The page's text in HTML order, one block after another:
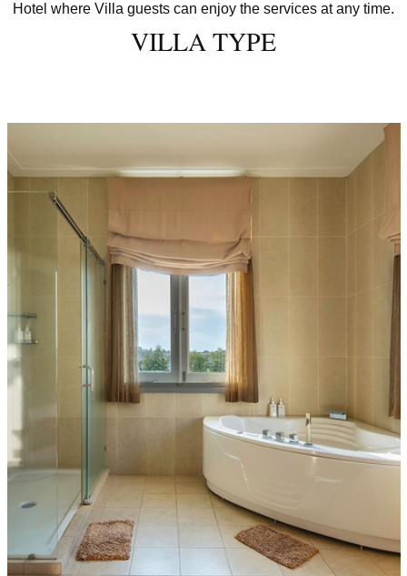
Hotel where Villa guests can enjoy the services at any time.
VILLA TYPE